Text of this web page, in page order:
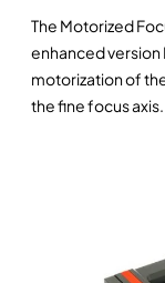
The Motorized
enhanced version
motorization of
the fine focus axis.